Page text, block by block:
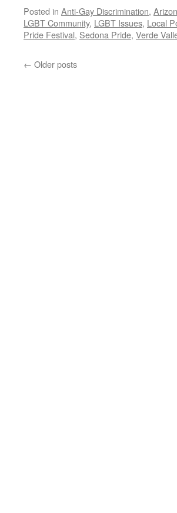
Posted in Anti-Gay Discrimination,
LGBT Community, LGBT Issues, Local
Pride Festival, Sedona Pride, Verde
← Older posts